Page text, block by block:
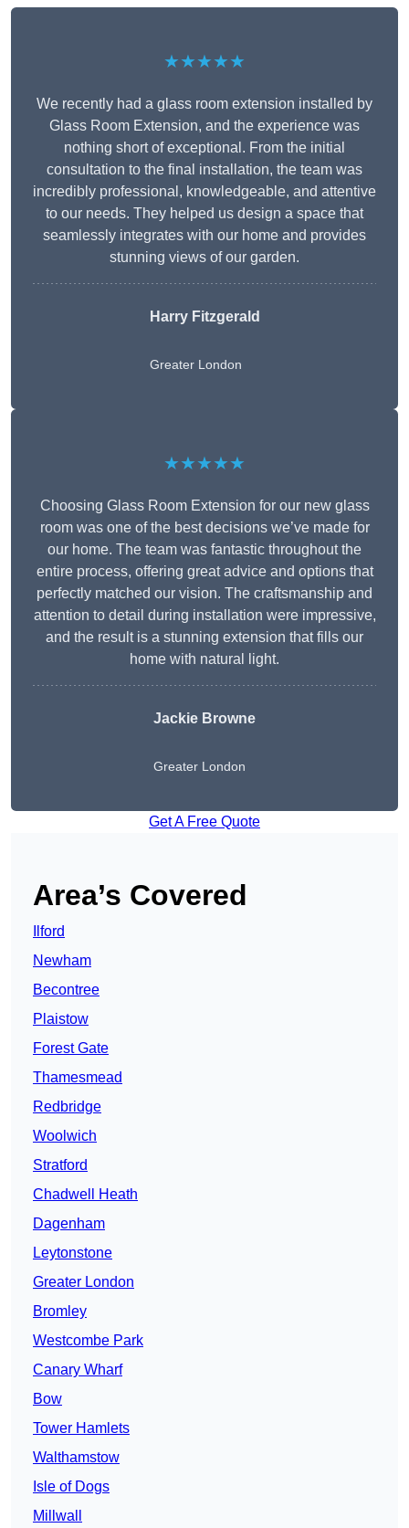
★★★★★
We recently had a glass room extension installed by
Glass Room Extension, and the experience was
nothing short of exceptional. From the initial
consultation to the final installation, the team was
incredibly professional, knowledgeable, and attentive
to our needs. They helped us design a space that
seamlessly integrates with our home and provides
stunning views of our garden.
Harry Fitzgerald
Greater London
★★★★★
Choosing Glass Room Extension for our new glass
room was one of the best decisions we’ve made for
our home. The team was fantastic throughout the
entire process, offering great advice and options that
perfectly matched our vision. The craftsmanship and
attention to detail during installation were impressive,
and the result is a stunning extension that fills our
home with natural light.
Jackie Browne
Greater London
Get A Free Quote
Area’s Covered
Ilford
Newham
Becontree
Plaistow
Forest Gate
Thamesmead
Redbridge
Woolwich
Stratford
Chadwell Heath
Dagenham
Leytonstone
Greater London
Bromley
Westcombe Park
Canary Wharf
Bow
Tower Hamlets
Walthamstow
Isle of Dogs
Millwall